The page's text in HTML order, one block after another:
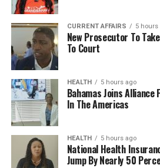
CURRENT AFFAIRS 5 hours
New Prosecutor To
To Court
HEALTH 5 hours ago
Bahamas Joins
In The Americas
HEALTH 5 hours ago
National Health
Jump By Nearly 50